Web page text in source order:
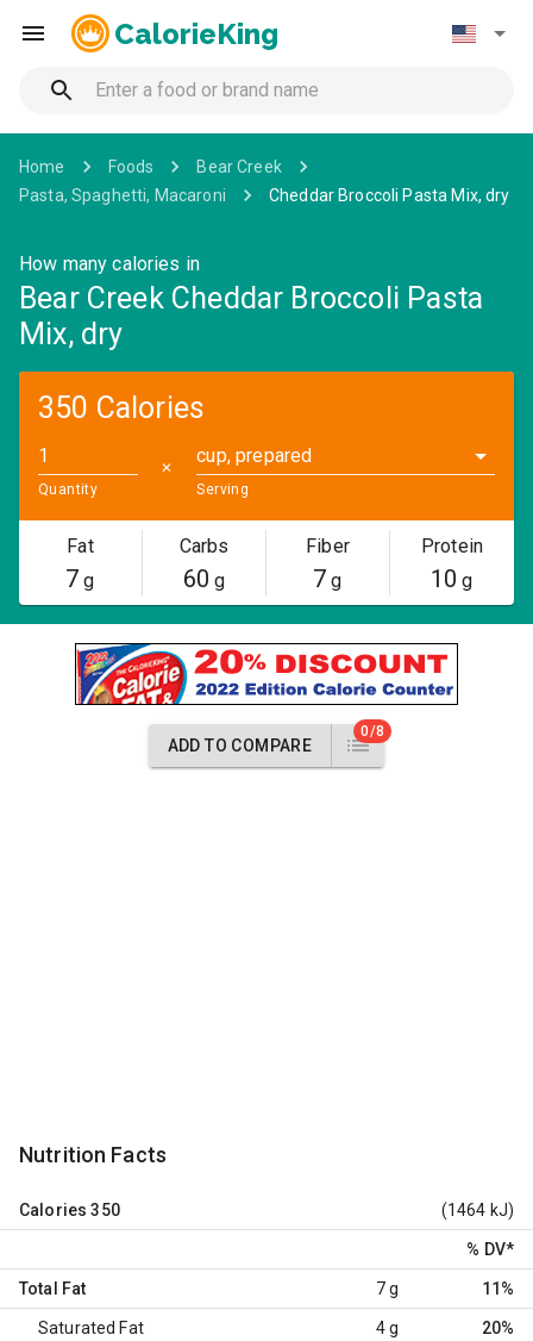
CalorieKing
Home Foods
Bear Creek
Pasta, Spaghetti, Macaroni
Cheddar Broccoli Pasta Mix, dry
How many calories in
Bear Creek Cheddar Broccoli Pasta
Mix, dry
350 Calories
Quantity
✕
cup, prepared
Serving
Fat
7 g
Carbs
60 g
Fiber
7 g
Protein
10 g
ADD TO COMPARE
0/8
Nutrition Facts
Calories 350 (1464 kJ)
% DV*
Total Fat 7 g 11%
Saturated Fat 4 g 20%